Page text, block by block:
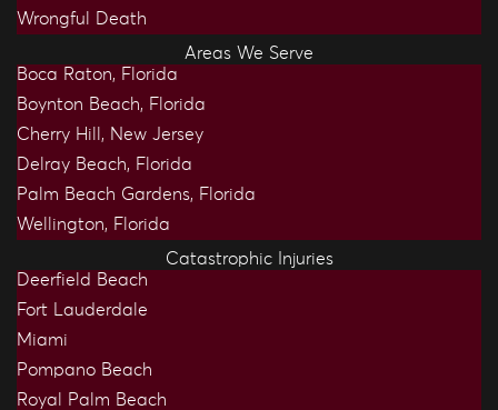
Wrongful Death
Areas We Serve
Boca Raton, Florida
Boynton Beach, Florida
Cherry Hill, New Jersey
Delray Beach, Florida
Palm Beach Gardens, Florida
Wellington, Florida
Catastrophic Injuries
Deerfield Beach
Fort Lauderdale
Miami
Pompano Beach
Royal Palm Beach